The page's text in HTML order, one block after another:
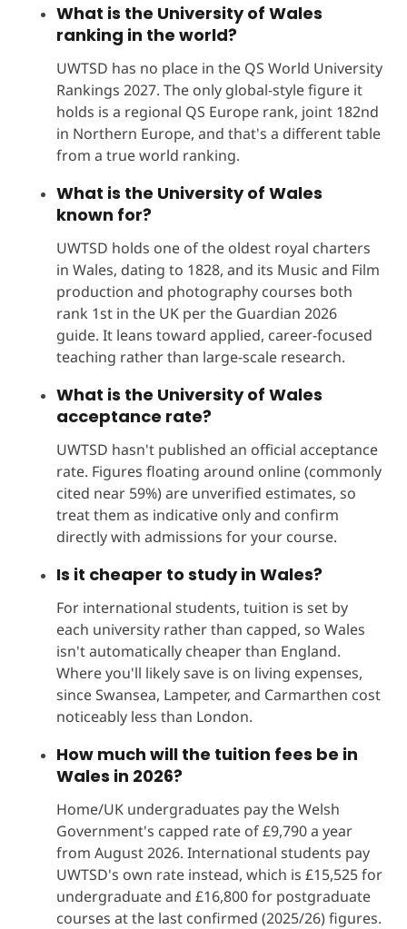
What is the University of Wales
ranking in the world?
UWTSD has no place in the QS World University
Rankings 2027. The only global-style figure it
holds is a regional QS Europe rank, joint 182nd
in Northern Europe, and that's a different table
from a true world ranking.
What is the University of Wales
known for?
UWTSD holds one of the oldest royal charters
in Wales, dating to 1828, and its Music and Film
production and photography courses both
rank 1st in the UK per the Guardian 2026
guide. It leans toward applied, career-focused
teaching rather than large-scale research.
What is the University of Wales
acceptance rate?
UWTSD hasn't published an official acceptance
rate. Figures floating around online (commonly
cited near 59%) are unverified estimates, so
treat them as indicative only and confirm
directly with admissions for your course.
Is it cheaper to study in Wales?
For international students, tuition is set by
each university rather than capped, so Wales
isn't automatically cheaper than England.
Where you'll likely save is on living expenses,
since Swansea, Lampeter, and Carmarthen cost
noticeably less than London.
How much will the tuition fees be in
Wales in 2026?
Home/UK undergraduates pay the Welsh
Government's capped rate of £9,790 a year
from August 2026. International students pay
UWTSD's own rate instead, which is £15,525 for
undergraduate and £16,800 for postgraduate
courses at the last confirmed (2025/26) figures.